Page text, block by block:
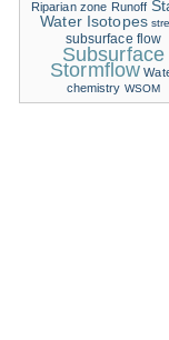
Riparian zone Runoff
Water Isotopes
subsurface flow
Subsurface
Stormflow
chemistry WSOM